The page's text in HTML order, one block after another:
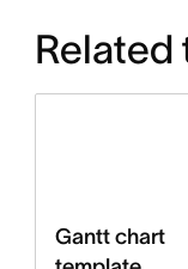
Related
Gantt chart